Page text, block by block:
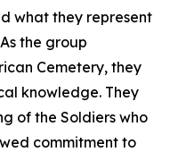
what they represent
the group
Cemetery, they
knowledge. They
of the Soldiers who
commitment to